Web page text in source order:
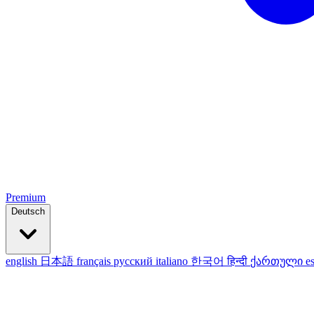
Premium
Deutsch
english 日本語 français русский italiano 한국어हिन्दी ქართული